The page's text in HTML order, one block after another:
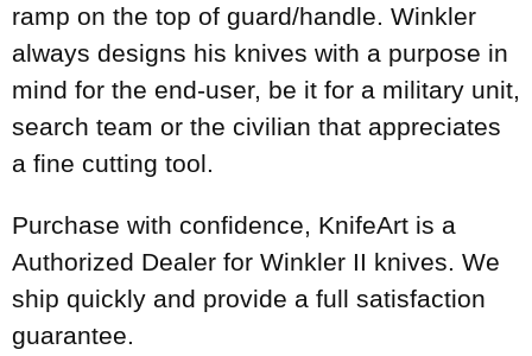
ramp on the top of guard/handle. Winkler
always designs his knives with a purpose in
mind for the end-user, be it for a military unit,
search team or the civilian that appreciates
a fine cutting tool.
Purchase with confidence, KnifeArt is a
Authorized Dealer for Winkler II knives. We
ship quickly and provide a full satisfaction
guarantee.